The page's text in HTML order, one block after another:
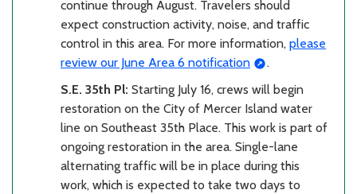
continue through August. Travelers should
expect construction activity, noise, and traffic
control in this area. For more information, please
review our June Area 6 notification
.
S.E. 35th Pl: Starting July 16, crews will begin
restoration on the City of Mercer Island water
line on Southeast 35th Place. This work is part of
ongoing restoration in the area. Single-lane
alternating traffic will be in place during this
work, which is expected to take two days to